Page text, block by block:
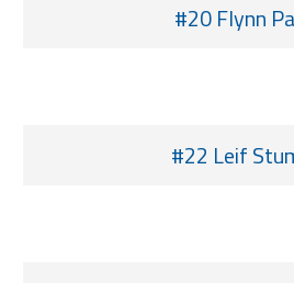
#20 Flynn
#22 Leif